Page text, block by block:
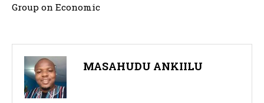
Group on Economic
MASAHUDU ANKIILU